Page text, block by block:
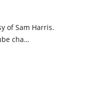
of Sam Harris.
cha…